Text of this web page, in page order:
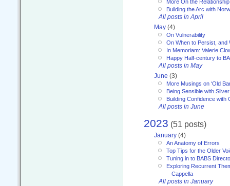
More On the
Building the Arc with
All posts in April
May (4)
On Vulnerability
On When to Persist,
In Memoriam: Valerie
Happy Half-century to
All posts in May
June (3)
More Musings on ‘Old
Being Sensible with
Building Confidence with
All posts in June
2023 (51 posts)
January (4)
An Anatomy of Errors
Top Tips for the Older
Tuning in to BABS
Exploring Recurrent
Cappella
All posts in January